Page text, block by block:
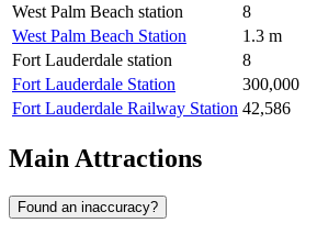
West Palm Beach station
8
West Palm Beach Station
1.3 m
Fort Lauderdale station
8
Fort Lauderdale Station
300,000
Fort Lauderdale Railway Station 42,586
Main Attractions
Found an inaccuracy?